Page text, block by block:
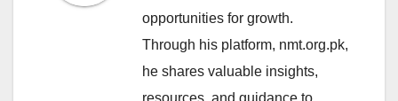
opportunities for growth.
Through his platform, nmt.org.pk,
he shares valuable insights,
resources, and guidance to